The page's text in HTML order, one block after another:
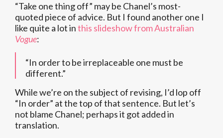
“Take one thing off” may be Chanel’s most-
quoted piece of advice. But I found another one I
like quite a lot inthis slideshow from Australian
Vogue:
“In order to be irreplaceable one must be
different.”
While we’re on the subject of revising, I’d lop off
“In order” at the top of that sentence. But let’s
not blame Chanel; perhaps it got added in
translation.